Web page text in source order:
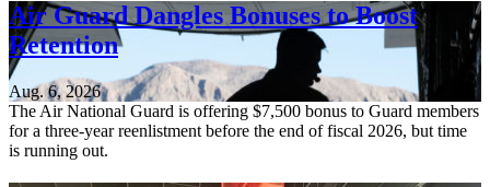
Air Guard Dangles Bonuses to Boost
Retention
Aug. 6, 2026
The Air National Guard is offering $7,500 bonus to Guard members
for a three-year reenlistment before the end of fiscal 2026, but time
is running out.